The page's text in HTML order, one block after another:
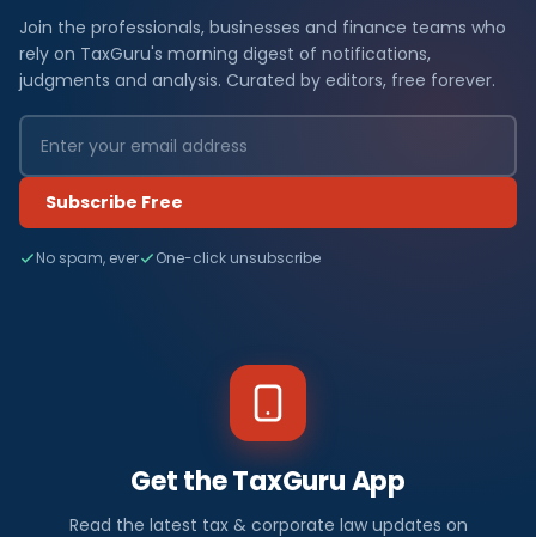
Join the professionals, businesses and finance teams who
rely on TaxGuru's morning digest of notifications,
judgments and analysis. Curated by editors, free forever.
Subscribe Free
No spam, ever One-click unsubscribe
Get the TaxGuru App
Read the latest tax & corporate law updates on